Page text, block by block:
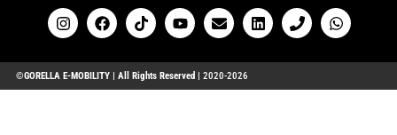
©GORELLA E-MOBILITY | All Rights Reserved | 2020-2026